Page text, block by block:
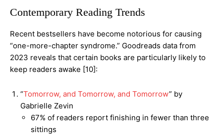
Contemporary Reading Trends
Recent bestsellers have become notorious for causing
“one-more-chapter syndrome.” Goodreads data from
2023 reveals that certain books are particularly likely to
keep readers awake [10]:
“Tomorrow, and Tomorrow, and Tomorrow” by
Gabrielle Zevin
67% of readers report finishing in fewer than three
sittings